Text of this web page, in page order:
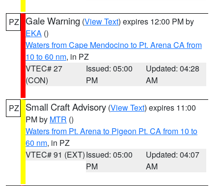
PZ Gale Warning (View Text) expires 12:00 PM by
EKA ()
Waters from Cape Mendocino to Pt. Arena CA from
10 to 60 nm, in PZ
VTEC# 27
(CON)
Issued: 05:00
PM
Updated: 04:28
AM
PZ Small Craft Advisory (View Text) expires 11:00
PM by MTR ()
Waters from Pt. Arena to Pigeon Pt. CA from 10 to
60 nm, in PZ
VTEC# 91 (EXT)Issued: 05:00
PM
Updated: 04:07
AM